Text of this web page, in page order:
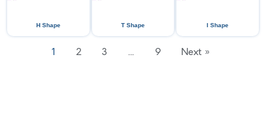
H Shape T Shape I Shape
1 2 3 … 9 Next »